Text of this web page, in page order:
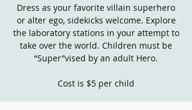
Dress as your favorite villain superhero
or alter ego, sidekicks welcome. Explore
the laboratory stations in your attempt to
take over the world. Children must be
“Super”vised by an adult Hero.